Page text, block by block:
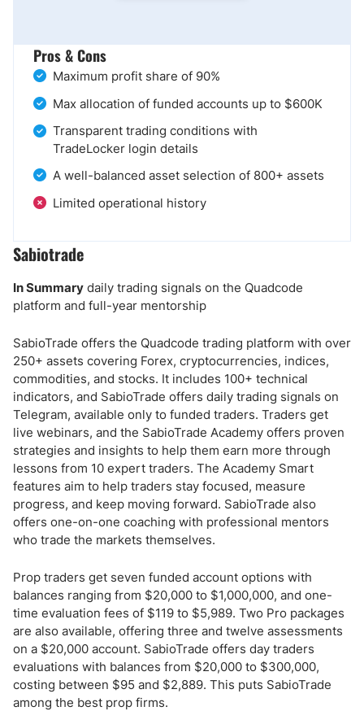
Pros & Cons
Maximum profit share of 90%
Max allocation of funded accounts up to $600K
Transparent trading conditions with
TradeLocker login details
A well-balanced asset selection of 800+ assets
Limited operational history
Sabiotrade
In Summary daily trading signals on the Quadcode
platform and full-year mentorship
SabioTrade offers the Quadcode trading platform with over
250+ assets covering Forex, cryptocurrencies, indices,
commodities, and stocks. It includes 100+ technical
indicators, and SabioTrade offers daily trading signals on
Telegram, available only to funded traders. Traders get
live webinars, and the SabioTrade Academy offers proven
strategies and insights to help them earn more through
lessons from 10 expert traders. The Academy Smart
features aim to help traders stay focused, measure
progress, and keep moving forward. SabioTrade also
offers one-on-one coaching with professional mentors
who trade the markets themselves.
Prop traders get seven funded account options with
balances ranging from $20,000 to $1,000,000, and one-
time evaluation fees of $119 to $5,989. Two Pro packages
are also available, offering three and twelve assessments
on a $20,000 account. SabioTrade offers day traders
evaluations with balances from $20,000 to $300,000,
costing between $95 and $2,889. This puts SabioTrade
among the best prop firms.